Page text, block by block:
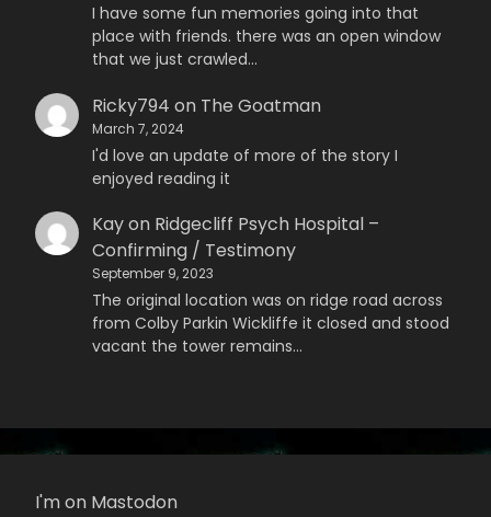
I have some fun memories going into that
place with friends. there was an open window
that we just crawled…
Ricky794 on The Goatman
March 7, 2024
I'd love an update of more of the story I
enjoyed reading it
Kayon Ridgecliff Psych Hospital –
Confirming / Testimony
September 9, 2023
The original location was on ridge road across
from Colby Parkin Wickliffe it closed and stood
vacant the tower remains…
I'm on Mastodon